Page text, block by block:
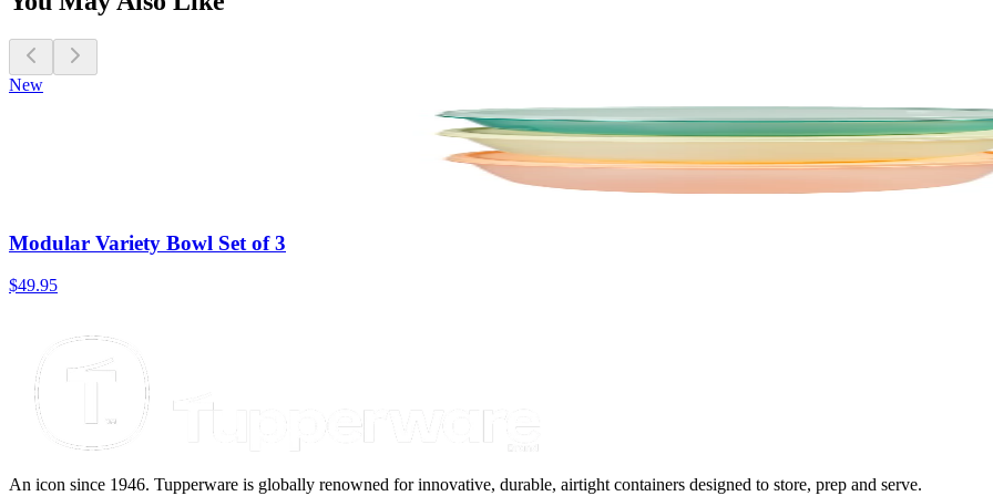
New
Modular Variety Bowl Set of 3
$49.95
An icon since 1946. Tupperware is globally renowned for innovative, durable, airtight containers designed to store, prep and serve.